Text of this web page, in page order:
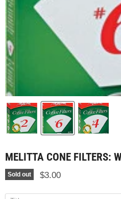
MELITTA CONE FILTERS:
Sold out $3.00